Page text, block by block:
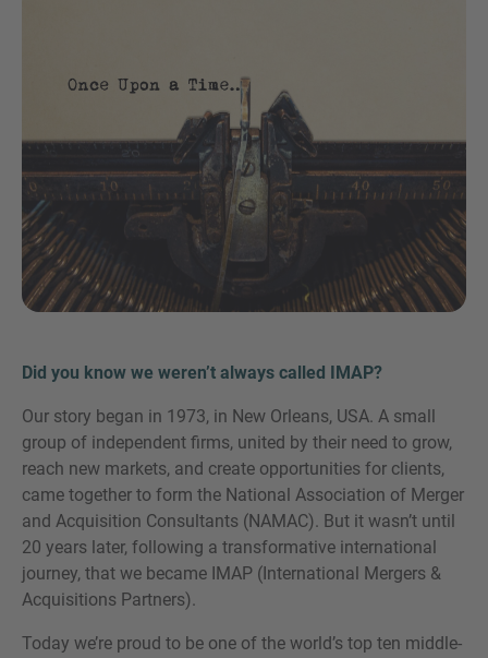
Did you know we weren’t always called IMAP?
Our story began in 1973, in New Orleans, USA. A small
group of independent firms, united by their need to grow,
reach new markets, and create opportunities for clients,
came together to form the National Association of Merger
and Acquisition Consultants (NAMAC). But it wasn’t until
20 years later, following a transformative international
journey, that we became IMAP (International Mergers &
Acquisitions Partners).
Today we’re proud to be one of the world’s top ten middle-
¿MÁS INFORMACIÓN?
CONTACTE CON NOSOTROS
Inquiry
Enviar solicitud